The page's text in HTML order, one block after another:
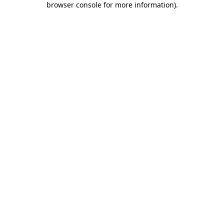
browser console for more information).